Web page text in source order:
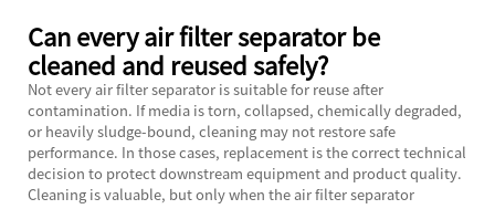
Can every air filter separator be
cleaned and reused safely?
Not every air filter separator is suitable for reuse after
contamination. If media is torn, collapsed, chemically degraded,
or heavily sludge-bound, cleaning may not restore safe
performance. In those cases, replacement is the correct technical
decision to protect downstream equipment and product quality.
Cleaning is valuable, but only when the air filter separator